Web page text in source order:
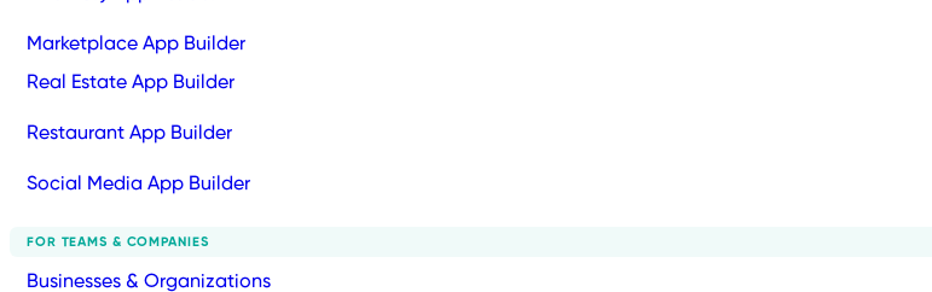
Marketplace App Builder
Real Estate App Builder
Restaurant App Builder
Social Media App Builder
FOR TEAMS & COMPANIES
Businesses & Organizations